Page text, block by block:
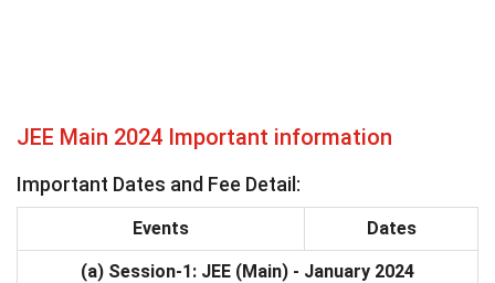
JEE Main 2024 Important information
Important Dates and Fee Detail:
Events Dates
(a) Session-1: JEE (Main) - January 2024